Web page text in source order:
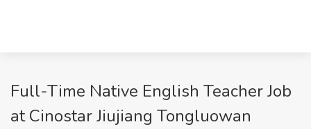
Full-Time Native English Teacher Job
at Cinostar Jiujiang Tongluowan